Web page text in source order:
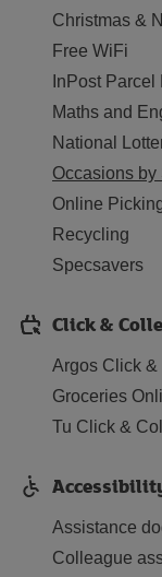
Christmas &
Free WiFi
InPost Parcel
Maths and
National
Occasions
Online
Recycling
Specsavers
Click &
Argos Click &
Groceries
Tu Click &
Assistance
Colleague